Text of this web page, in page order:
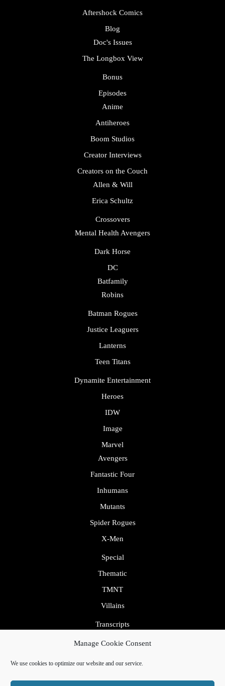
Manage Cookie Consent
We use cookies to optimize our website and our service.
Aftershock Comics
Blog
Doc's Issues
The Longbox View
Bonus
Episodes
Anime
Antiheroes
Boom Studios
Creator Interviews
Creators on the Couch
Allen & Will
Erica Schultz
Crossovers
Mental Health Avengers
Dark Horse
DC
Batfamily
Robins
Batman Rogues
Justice Leaguers
Lanterns
Teen Titans
Dynamite Entertainment
Heroes
IDW
Image
Marvel
Avengers
Fantastic Four
Inhumans
Mutants
Spider Rogues
X-Men
Special
Thematic
TMNT
Villains
Transcripts
Uncategorized
Podcaster Radio WordPress ThemeBy VWThemes